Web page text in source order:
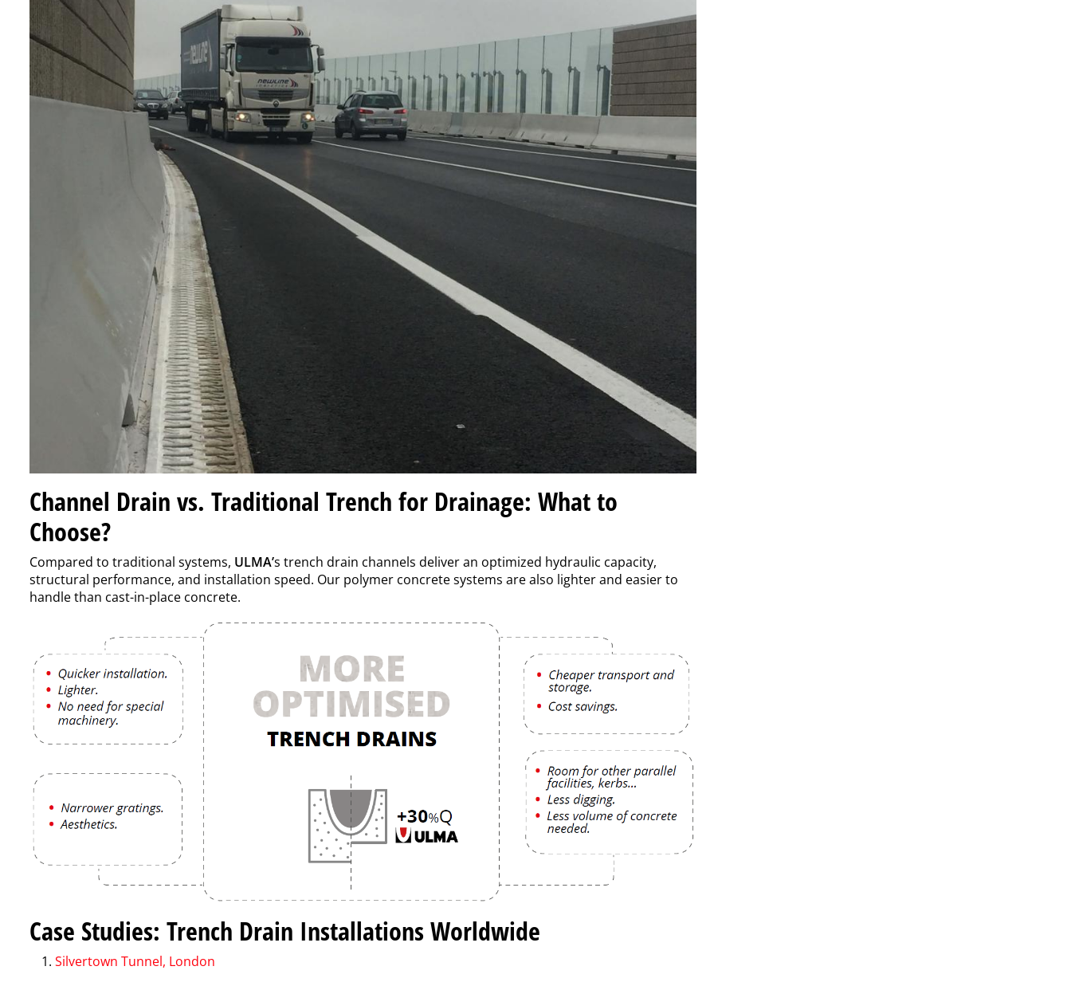
Channel Drain vs. Traditional Trench for Drainage: What to
Choose?
Compared to traditional systems, ULMA’s trench drain channels deliver an optimized hydraulic capacity,
structural performance, and installation speed. Our polymer concrete systems are also lighter and easier to
handle than cast-in-place concrete.
Case Studies: Trench Drain Installations Worldwide
Silvertown Tunnel, London